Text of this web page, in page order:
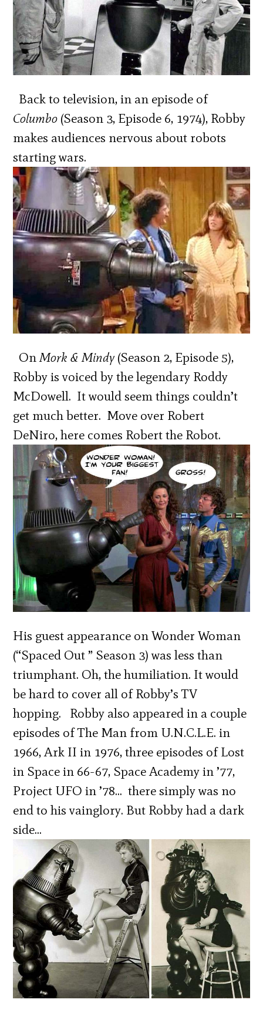
Back to television, in an episode of
Columbo (Season 3, Episode 6, 1974), Robby
makes audiences nervous about robots
starting wars.
OnMork & Mindy(Season 2, Episode 5),
Robby is voiced by the legendary Roddy
McDowell. It would seem things couldn’t
get much better. Move over Robert
DeNiro, here comes Robert the Robot.
His guest appearance on Wonder Woman
(“Spaced Out ” Season 3) was less than
triumphant. Oh, the humiliation. It would
be hard to cover all of Robby’s TV
hopping. Robby also appeared in a couple
episodes of The Man from U.N.C.L.E. in
1966, Ark II in 1976, three episodes of Lost
in Space in 66-67, Space Academy in ’77,
Project UFO in ’78… there simply was no
end to his vainglory. But Robby had a dark
side…